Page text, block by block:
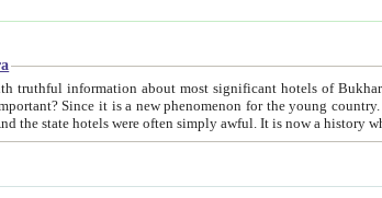
most significant hotels of Bukhara, without pathetic element and overstatements. Most of the hotels in Bukhara are
for the young country. In the Soviet times it was impossible even to dream about private hotel, individual
taxi or restaurant. And the state hotels were